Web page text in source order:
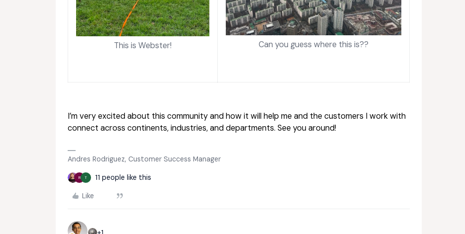
This is Webster! Can you guess where this is??
I’m very excited about this community and how it will help me and the customers I work with
connect across continents, industries, and departments. See you around!
Andres Rodriguez, Customer Success Manager
R T 11 people like this
Like